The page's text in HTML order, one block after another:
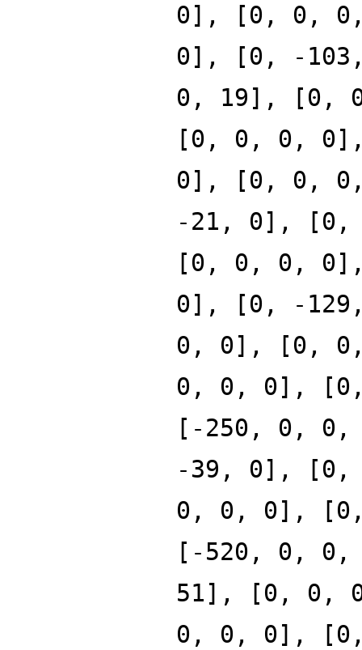
0], [0, 0,
0], [0, -
0, 19], [0,
[0, 0, 0,
0], [0, 0,
-21, 0],
[0, 0, 0,
0], [0, -
0, 0], [0,
0, 0, 0],
[-250, 0,
-39, 0],
0, 0, 0],
[-520, 0,
51], [0, 0,
0, 0, 0],